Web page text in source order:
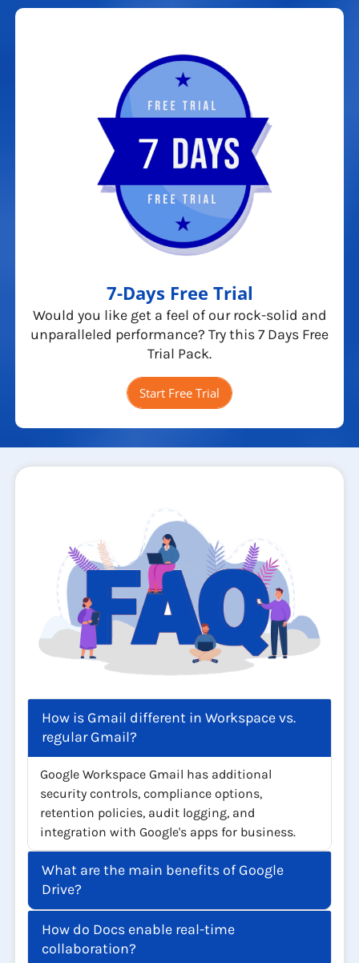
7-Days Free Trial
Would you like get a feel of our rock-solid and
unparalleled performance? Try this 7 Days Free
Trial Pack.
Start Free Trial
How is Gmail different in Workspace vs.
regular Gmail?
Google Workspace Gmail has additional
security controls, compliance options,
retention policies, audit logging, and
integration with Google's apps for business.
What are the main benefits of Google
Drive?
How do Docs enable real-time
collaboration?